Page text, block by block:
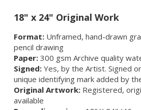
18" x 24" Original Work
Format: Unframed, hand-drawn
pencil drawing
Paper: 300 gsm Archive quality
Signed: Yes, by the Artist. Signed
unique identifying mark added by
Original Artwork: Registered,
available